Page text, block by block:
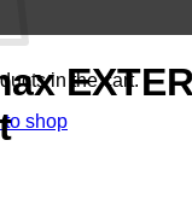
in the cart.
to shop